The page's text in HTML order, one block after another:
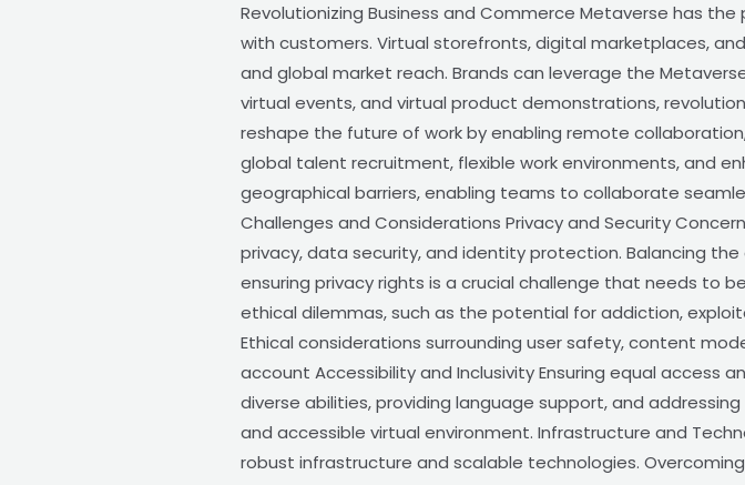
Revolutionizing Business and Commerce Metaverse has
with customers. Virtual storefronts, digital marketplaces,
and global market reach. Brands can leverage the
virtual events, and virtual product demonstrations,
reshape the future of work by enabling remote
global talent recruitment, flexible work environments, and
geographical barriers, enabling teams to collaborate
Challenges and Considerations Privacy and Security
privacy, data security, and identity protection. Balancing
ensuring privacy rights is a crucial challenge that needs to
ethical dilemmas, such as the potential for addiction,
Ethical considerations surrounding user safety, content
account Accessibility and Inclusivity Ensuring equal access
diverse abilities, providing language support, and
and accessible virtual environment. Infrastructure and
robust infrastructure and scalable technologies.